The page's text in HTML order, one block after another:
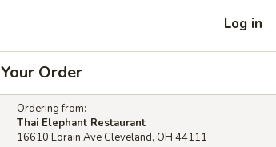
Log in
Your Order
Ordering from:
Thai Elephant Restaurant
16610 Lorain Ave Cleveland, OH 44111